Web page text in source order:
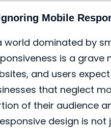
Mobile
world dominated by
is a grave
and users
that neglect
of their audience
design is